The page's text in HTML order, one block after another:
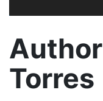
Author
Torres